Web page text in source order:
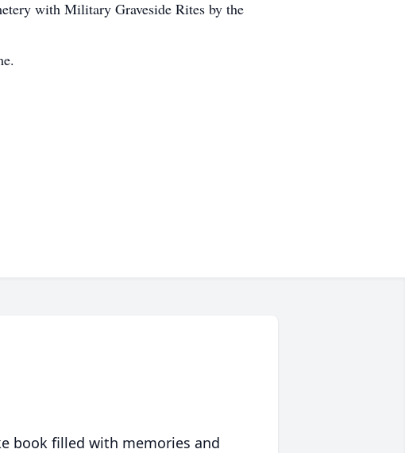
with Military Graveside Rites by the
book filled with memories and